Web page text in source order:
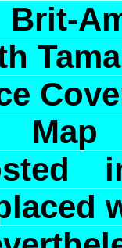
Brit-
Map